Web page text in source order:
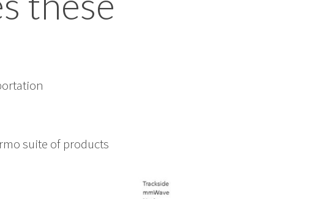
suite of products